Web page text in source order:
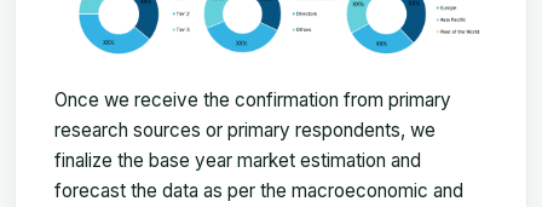
Once we receive the confirmation from primary
research sources or primary respondents, we
finalize the base year market estimation and
forecast the data as per the macroeconomic and